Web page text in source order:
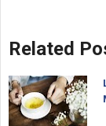
Related